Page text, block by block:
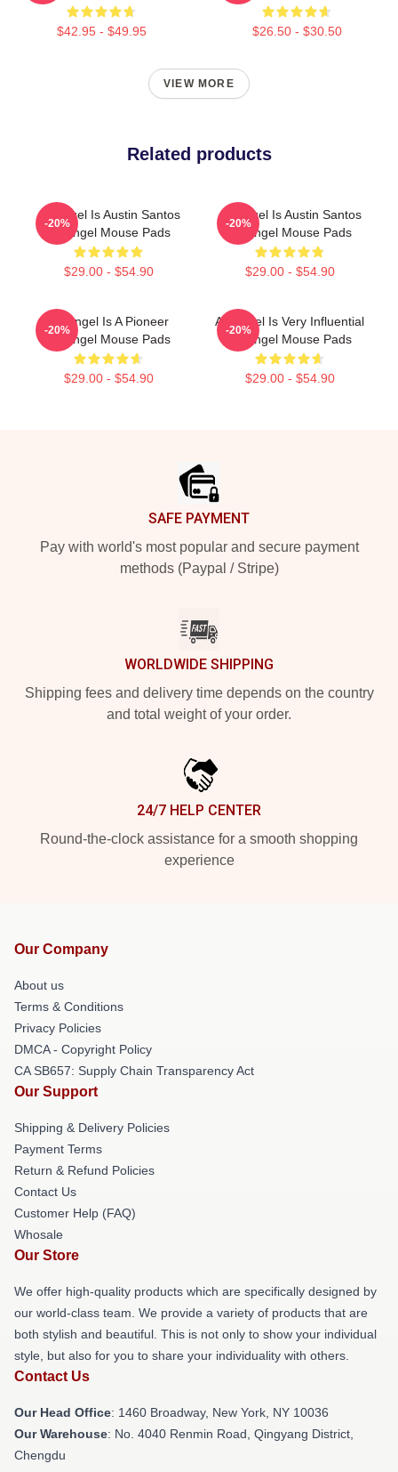
$42.95 - $49.95 $26.50 - $30.50
VIEW MORE
Related products
Arcángel Is Austin Santos
Arcángel Mouse Pads
$29.00 - $54.90
-20%
Arcángel Is Austin Santos
Arcángel Mouse Pads
$29.00 - $54.90
-20%
Arcángel Is A Pioneer
Arcángel Mouse Pads
$29.00 - $54.90
-20%
Arcángel Is Very Influential
Arcángel Mouse Pads
$29.00 - $54.90
-20%
SAFE PAYMENT
Pay with world's most popular and secure payment
methods (Paypal / Stripe)
WORLDWIDE SHIPPING
Shipping fees and delivery time depends on the country
and total weight of your order.
24/7 HELP CENTER
Round-the-clock assistance for a smooth shopping
experience
Our Company
About us
Terms & Conditions
Privacy Policies
DMCA - Copyright Policy
CA SB657: Supply Chain Transparency Act
Our Support
Shipping & Delivery Policies
Payment Terms
Return & Refund Policies
Contact Us
Customer Help (FAQ)
Whosale
Our Store
We offer high-quality products which are specifically designed by
our world-class team. We provide a variety of products that are
both stylish and beautiful. This is not only to show your individual
style, but also for you to share your individuality with others.
Contact Us
Our Head Office: 1460 Broadway, New York, NY 10036
Our Warehouse: No. 4040 Renmin Road, Qingyang District,
Chengdu